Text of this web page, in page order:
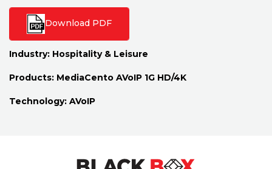
Download PDF
Industry: Hospitality & Leisure
Products: MediaCento AVoIP 1G HD/4K
Technology: AVoIP